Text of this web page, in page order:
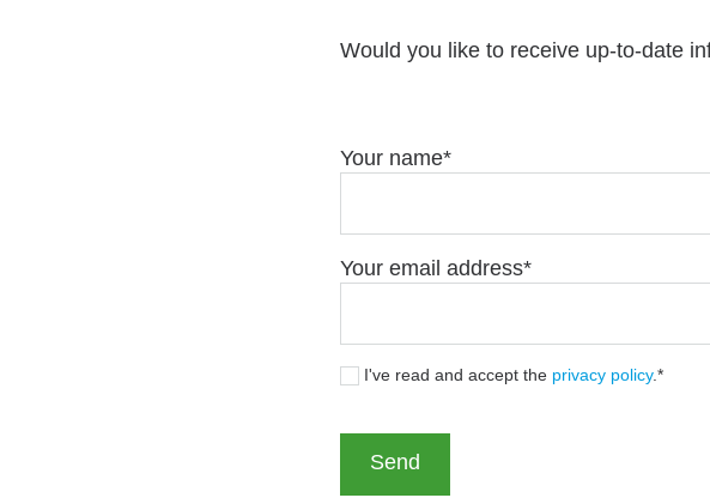
Would you like to receive up-to-date
Your name
Your email address
I've read and accept the privacy policy.